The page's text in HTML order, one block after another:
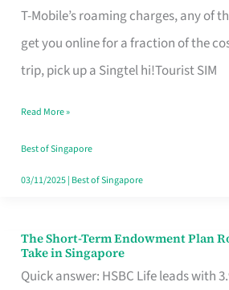
T-Mobile’s roaming charges, any of
get you online for a fraction of the
trip, pick up a Singtel hi!Tourist SIM
for
T
Mobile
Card
Switchers:
No
Contract
Read More »
Best of Singapore
03/11/2025| Best of Singapore
The Short-Term Endowment Plan
Take in Singapore
Quick answer: HSBC Life leads with
The
Short-